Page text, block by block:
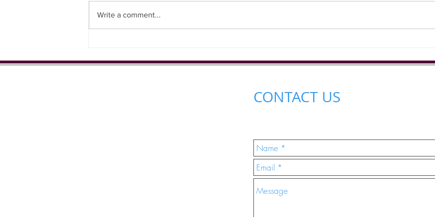
Chaloner Street...
Write a comment...
CONTACT US